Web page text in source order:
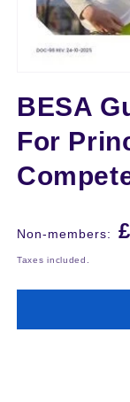
1
in
modal
BESA
For
Regular
price
Non-members:
Taxes included.